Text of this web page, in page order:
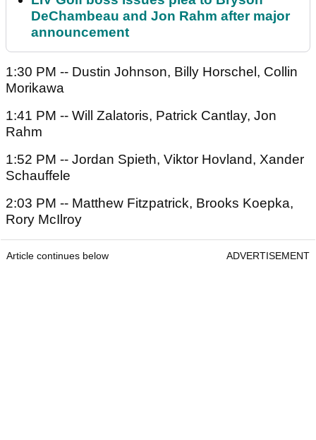
DeChambeau and Jon Rahm after major
announcement
1:30 PM -- Dustin Johnson, Billy Horschel, Collin
Morikawa
1:41 PM -- Will Zalatoris, Patrick Cantlay, Jon
Rahm
1:52 PM -- Jordan Spieth, Viktor Hovland, Xander
Schauffele
2:03 PM -- Matthew Fitzpatrick, Brooks Koepka,
Rory McIlroy
Article continues below ADVERTISEMENT